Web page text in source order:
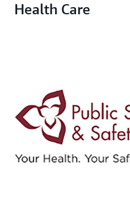
Health Care